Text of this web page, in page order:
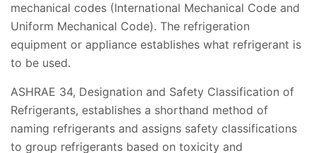
mechanical codes (International Mechanical Code and
Uniform Mechanical Code). The refrigeration
equipment or appliance establishes what refrigerant is
to be used.
ASHRAE 34, Designation and Safety Classification of
Refrigerants, establishes a shorthand method of
naming refrigerants and assigns safety classifications
to group refrigerants based on toxicity and